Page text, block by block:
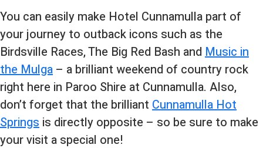
You can easily make Hotel Cunnamulla part of
your journey to outback icons such as the
Birdsville Races, The Big Red Bash andMusic in
the Mulga – a brilliant weekend of country rock
right here in Paroo Shire at Cunnamulla. Also,
don’t forget that the brilliant Cunnamulla Hot
Springs is directly opposite – so be sure to make
your visit a special one!